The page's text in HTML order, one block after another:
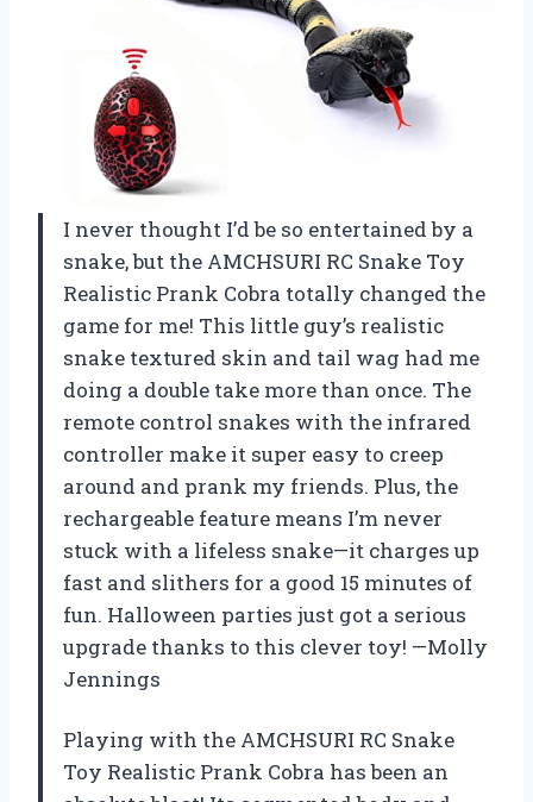
I never thought I’d be so entertained by a
snake, but the AMCHSURI RC Snake Toy
Realistic Prank Cobra totally changed the
game for me! This little guy’s realistic
snake textured skin and tail wag had me
doing a double take more than once. The
remote control snakes with the infrared
controller make it super easy to creep
around and prank my friends. Plus, the
rechargeable feature means I’m never
stuck with a lifeless snake—it charges up
fast and slithers for a good 15 minutes of
fun. Halloween parties just got a serious
upgrade thanks to this clever toy! —Molly
Jennings
Playing with the AMCHSURI RC Snake
Toy Realistic Prank Cobra has been an